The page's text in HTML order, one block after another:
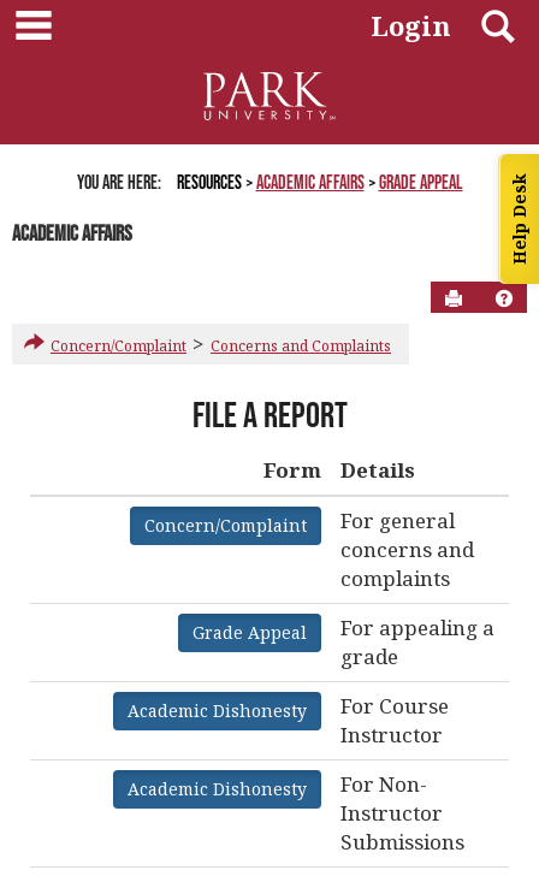
Help Desk
Skip
to
Login
You are here: Resources Academic Affairs Grade Appeal
Academic Affairs
Send to
Concern/Complaint > Concerns and Complaints
Get help using 'About Complaint Form'
File a Report
Form Details
Concern/Complaint
For general
concerns and
complaints
Grade Appeal
For appealing a
grade
Academic Dishonesty
For Course
Instructor
Academic Dishonesty
For Non-
Instructor
Submissions